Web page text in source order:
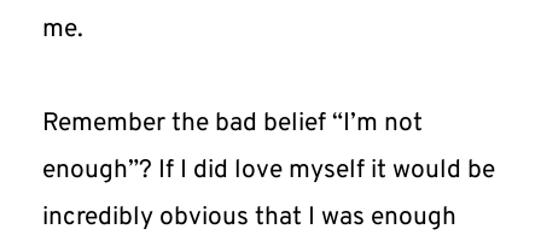
me.
Remember the bad belief “I’m not
enough”? If I did love myself it would be
incredibly obvious that I was enough